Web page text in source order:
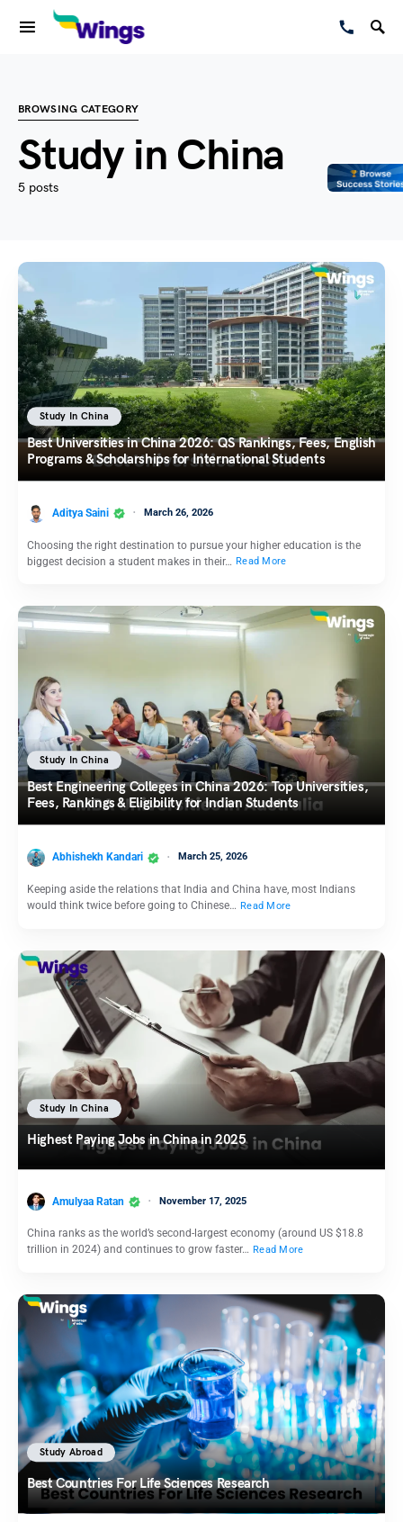
BROWSING CATEGORY
Study in China
5 posts
Study In China
Best Universities in China 2026: QS Rankings, Fees, English
Programs & Scholarships for International Students
Aditya Saini March 26, 2026
Choosing the right destination to pursue your higher education is the
biggest decision a student makes in their… Read More
Study In China
Best Engineering Colleges in China 2026: Top Universities,
Fees, Rankings & Eligibility for Indian Students
Abhishekh Kandari March 25, 2026
Keeping aside the relations that India and China have, most Indians
would think twice before going to Chinese… Read More
Study In China
Highest Paying Jobs in China in 2025
Amulyaa Ratan November 17, 2025
China ranks as the world’s second-largest economy (around US $18.8
trillion in 2024) and continues to grow faster… Read More
Study Abroad
Best Countries For Life Sciences Research